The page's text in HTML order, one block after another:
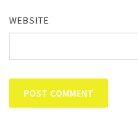
WEBSITE